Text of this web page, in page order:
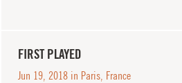
FIRST PLAYED
Jun 19, 2018 in Paris, France